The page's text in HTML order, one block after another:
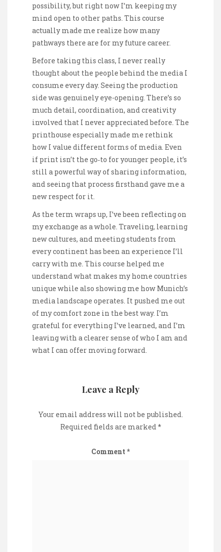
possibility, but right now I’m keeping my
mind open to other paths. This course
actually made me realize how many
pathways there are for my future career.
Before taking this class, I never really
thought about the people behind the media I
consume every day. Seeing the production
side was genuinely eye-opening. There’s so
much detail, coordination, and creativity
involved that I never appreciated before. The
printhouse especially made me rethink
how I value different forms of media. Even
if print isn’t the go‑to for younger people, it’s
still a powerful way of sharing information,
and seeing that process firsthand gave me a
new respect for it.
As the term wraps up, I’ve been reflecting on
my exchange as a whole. Traveling, learning
new cultures, and meeting students from
every continent has been an experience I’ll
carry with me. This course helped me
understand what makes my home countries
unique while also showing me how Munich’s
media landscape operates. It pushed me out
of my comfort zone in the best way. I’m
grateful for everything I’ve learned, and I’m
leaving with a clearer sense of who I am and
what I can offer moving forward.
Leave a Reply
Your email address will not be published.
Required fields are marked*
Comment *